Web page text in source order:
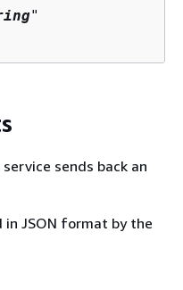
"
sends back an
JSON format by the